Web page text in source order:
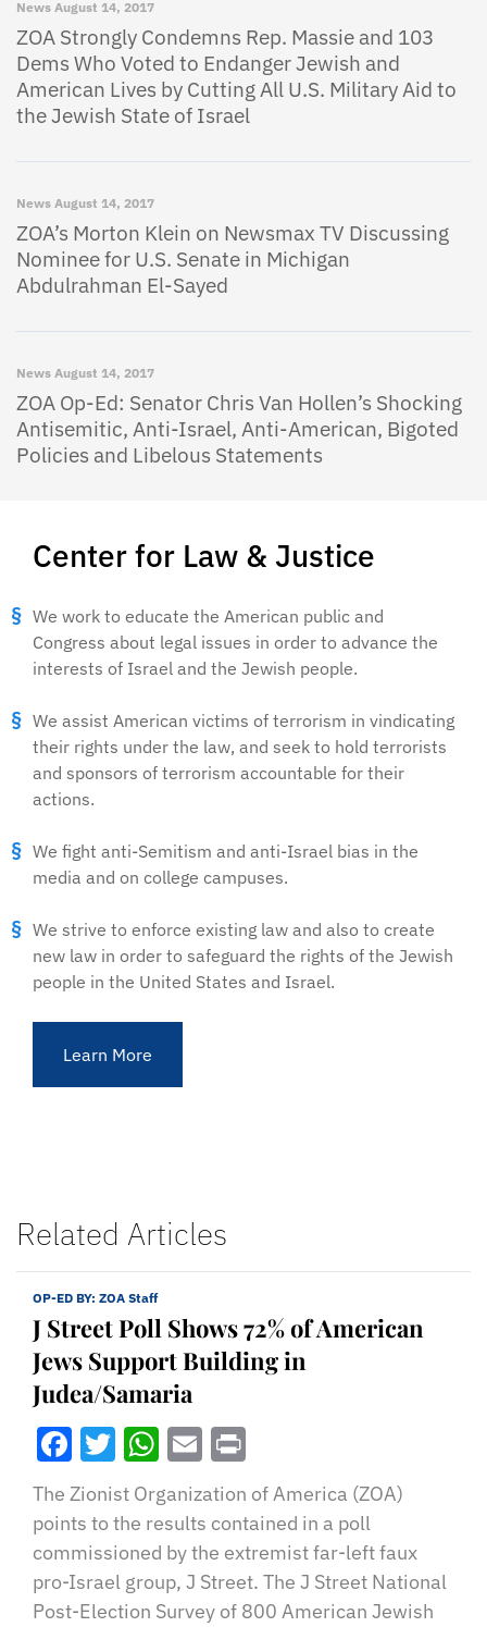
Center for Law & Justice
We work to educate the American public and
Congress about legal issues in order to advance the
interests of Israel and the Jewish people.
We assist American victims of terrorism in vindicating
their rights under the law, and seek to hold terrorists
and sponsors of terrorism accountable for their
actions.
We fight anti-Semitism and anti-Israel bias in the
media and on college campuses.
We strive to enforce existing law and also to create
new law in order to safeguard the rights of the Jewish
people in the United States and Israel.
Learn More
News August 14, 2017
ZOA Strongly Condemns Rep. Massie and 103
Dems Who Voted to Endanger Jewish and
American Lives by Cutting All U.S. Military Aid to
the Jewish State of Israel
News August 14, 2017
ZOA’s Morton Klein on Newsmax TV Discussing
Nominee for U.S. Senate in Michigan
Abdulrahman El-Sayed
News August 14, 2017
ZOA Op-Ed: Senator Chris Van Hollen’s Shocking
Antisemitic, Anti-Israel, Anti-American, Bigoted
Policies and Libelous Statements
Related Articles
OP-ED BY: ZOA Staff
J Street Poll Shows 72% of American
Jews Support Building in
Judea/Samaria
Facebook
Twitter
WhatsApp
Email
The Zionist Organization of America (ZOA)
points to the results contained in a poll
commissioned by the extremist far-left faux
pro-Israel group, J Street. The J Street National
Post-Election Survey of 800 American Jewish